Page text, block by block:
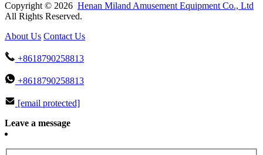
Copyright © 2026 Henan Miland Amusement Equipment Co., Ltd
All Rights Reserved.
About Us Contact Us
+8618790258813
+8618790258813
[email protected]
Leave a message